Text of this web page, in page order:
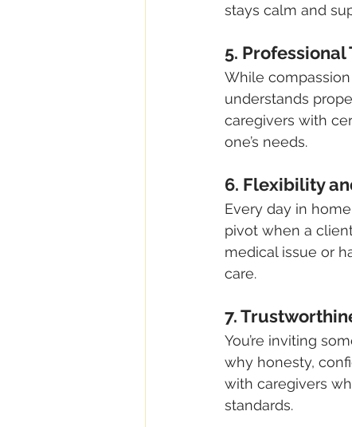
stays calm and
5.
While
understands
caregivers with
one’s needs.
6. Flexibility
Every day in
pivot when a
medical issue or
care.
7.
You’re inviting
why honesty,
with caregivers
standards.